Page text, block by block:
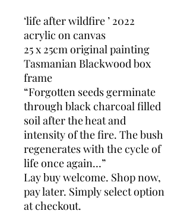
‘life after wildfire ’ 2022
acrylic on canvas
25 x 25cm original painting
Tasmanian Blackwood box
frame
“Forgotten seeds germinate
through black charcoal filled
soil after the heat and
intensity of the fire. The bush
regenerates with the cycle of
life once again…”
Lay buy welcome. Shop now,
pay later. Simply select option
at checkout.